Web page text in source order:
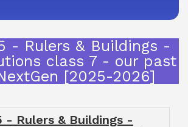
- Rulers & Buildings -
class 7 - our past
[2025-2026]
- Rulers & Buildings -